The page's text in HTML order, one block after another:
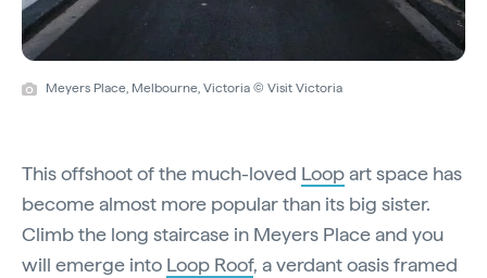
Meyers Place, Melbourne, Victoria © Visit Victoria
This offshoot of the much-loved Loopart space has
become almost more popular than its big sister.
Climb the long staircase in Meyers Place and you
will emerge into Loop Roof, a verdant oasis framed